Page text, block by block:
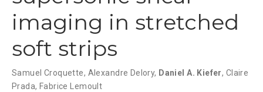
imaging in stretched
soft strips
Samuel Croquette, Alexandre Delory, Daniel A. Kiefer, Claire
Prada, Fabrice Lemoult